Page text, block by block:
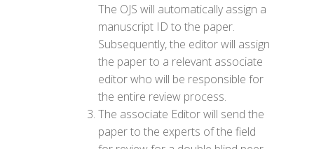
The OJS will automatically assign a
manuscript ID to the paper.
Subsequently, the editor will assign
the paper to a relevant associate
editor who will be responsible for
the entire review process.
The associate Editor will send the
paper to the experts of the field